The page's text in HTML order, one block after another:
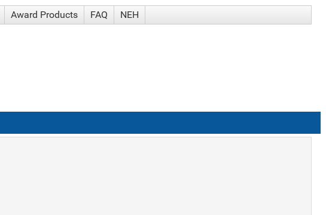
Award Products FAQ NEH